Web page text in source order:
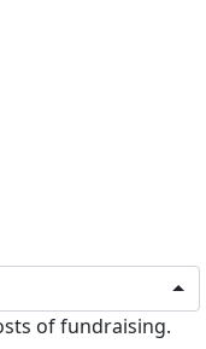
of fundraising.